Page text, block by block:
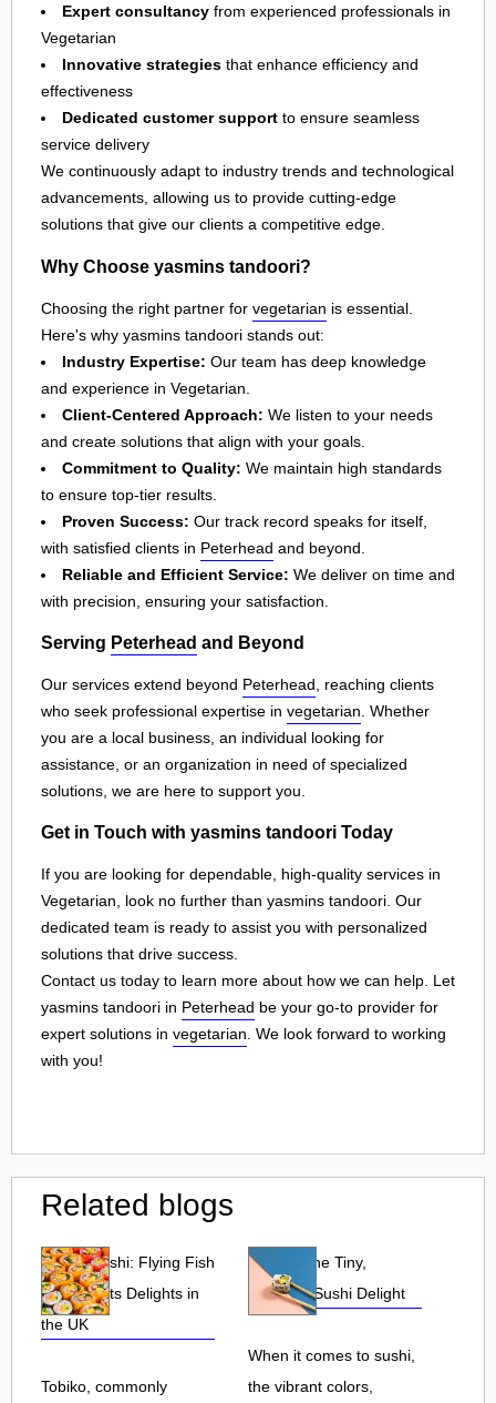
Expert consultancy from experienced professionals in
Vegetarian
Innovative strategies that enhance efficiency and
effectiveness
Dedicated customer support to ensure seamless
service delivery
We continuously adapt to industry trends and technological
advancements, allowing us to provide cutting-edge
solutions that give our clients a competitive edge.
Why Choose yasmins tandoori?
Choosing the right partner for vegetarian is essential.
Here's why yasmins tandoori stands out:
Industry Expertise: Our team has deep knowledge
and experience in Vegetarian.
Client-Centered Approach: We listen to your needs
and create solutions that align with your goals.
Commitment to Quality: We maintain high standards
to ensure top-tier results.
Proven Success: Our track record speaks for itself,
with satisfied clients in Peterhead and beyond.
Reliable and Efficient Service: We deliver on time and
with precision, ensuring your satisfaction.
Serving Peterhead and Beyond
Our services extend beyond Peterhead , reaching clients
who seek professional expertise in vegetarian . Whether
you are a local business, an individual looking for
assistance, or an organization in need of specialized
solutions, we are here to support you.
Get in Touch with yasmins tandoori Today
If you are looking for dependable, high-quality services in
Vegetarian, look no further than yasmins tandoori. Our
dedicated team is ready to assist you with personalized
solutions that drive success.
Contact us today to learn more about how we can help. Let
yasmins tandoori in Peterhead be your go-to provider for
expert solutions in vegetarian . We look forward to working
with you!
Related blogs
Tobiko Sushi: Flying Fish
Roe and Its Delights in
the UK
Tobiko, commonly
Tobiko: The Tiny,
Flavorful Sushi Delight
When it comes to sushi,
the vibrant colors,